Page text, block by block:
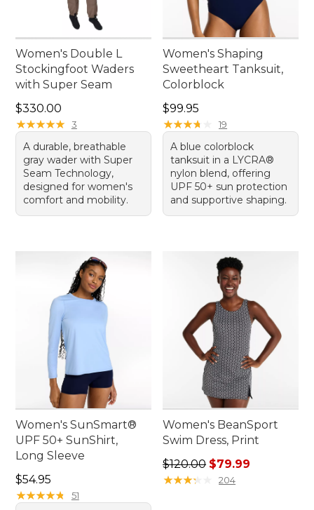
Women's Double L
Stockingfoot Waders
with Super Seam
Price: $330.00
$330.00
★★★★★
★★★★★ 3
A durable, breathable
gray wader with Super
Seam Technology,
designed for women's
comfort and mobility.
Women's Shaping
Sweetheart Tanksuit,
Colorblock
Price: $99.95
$99.95
★★★★
★★★★ 19
A blue colorblock
tanksuit in a LYCRA®
nylon blend, offering
UPF 50+ sun protection
and supportive shaping.
Women's SunSmart®
UPF 50+ SunShirt,
Long Sleeve
Price: $54.95
$54.95
★★★★★
★★★★★ 51
Women's BeanSport
Swim Dress, Print
Regular price: $120.00,
$120.00 $79.99
★★★★
★★★★ 204